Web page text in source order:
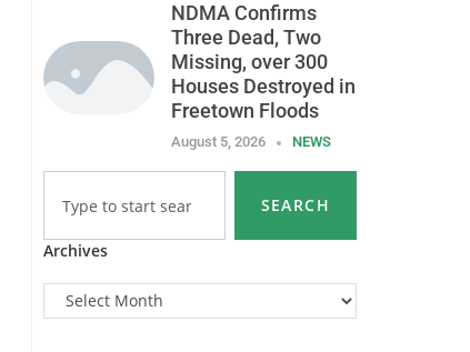
NDMA Confirms
Three Dead, Two
Missing, over 300
Houses Destroyed in
Freetown Floods
August 5, 2026 NEWS
SEARCH
Archives